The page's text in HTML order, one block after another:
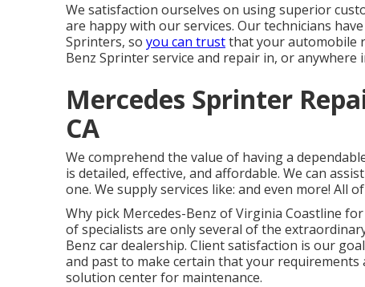
We satisfaction ourselves on using superior
are happy with our services. Our technicians
Sprinters, so you can trustthat your automobile
Benz Sprinter service and repair in, or
Mercedes Sprinter
CA
We comprehend the value of having a
is detailed, effective, and affordable. We can
one. We supply services like: and even more! All
Why pick Mercedes-Benz of Virginia Coastline
of specialists are only several of the
Benz car dealership. Client satisfaction is our
and past to make certain that your
solution center for maintenance.